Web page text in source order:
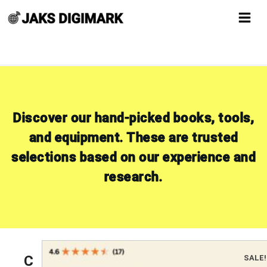
to
Discover our hand-picked books, tools,
and equipment. These are trusted
selections based on our experience and
research.
C
SALE!